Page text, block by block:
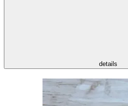
details